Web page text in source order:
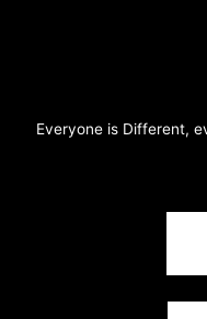
Everyone is Different,